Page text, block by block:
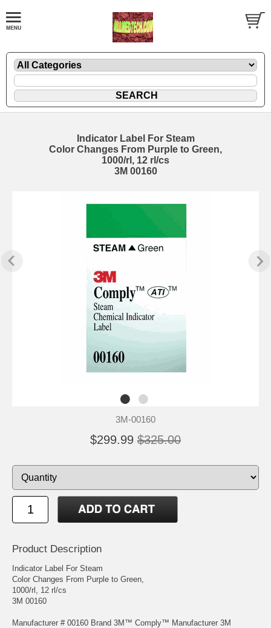
Indicator Label For Steam
Color Changes From Purple to Green,
1000/rl, 12 rl/cs
3M 00160
3M-00160
$299.99 $325.00
Product Description
Indicator Label For Steam
Color Changes From Purple to Green,
1000/rl, 12 rl/cs
3M 00160
Manufacturer # 00160 Brand 3M™ Comply™ Manufacturer 3M